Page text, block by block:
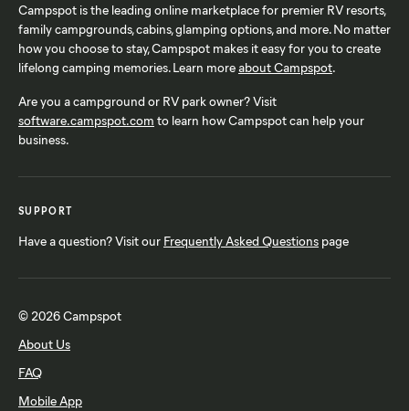
Campspot is the leading online marketplace for premier RV resorts,
family campgrounds, cabins, glamping options, and more. No matter
how you choose to stay, Campspot makes it easy for you to create
lifelong camping memories. Learn moreabout Campspot.
Are you a campground or RV park owner? Visit
software.campspot.com to learn how Campspot can help your
business.
SUPPORT
Have a question? Visit our Frequently Asked Questions page
© 2026 Campspot
About Us
FAQ
Mobile App